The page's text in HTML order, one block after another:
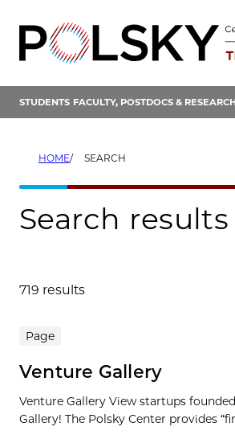
content
STUDENTS FACULTY, POSTDOCS &
HOME SEARCH
Search
719 results
Search results
Page
Venture Gallery
Venture Gallery View startups
Gallery! The Polsky Center provides